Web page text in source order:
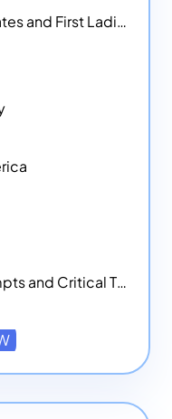
Presidents of the United States and First Ladies
History-based Writing Prompts and Critical Thought Exercises